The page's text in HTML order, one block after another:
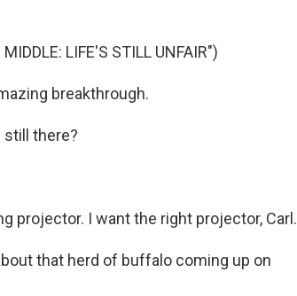
LIFE'S STILL UNFAIR")
breakthrough.
still there?
projector. I want the right projector, Carl.
that herd of buffalo coming up on